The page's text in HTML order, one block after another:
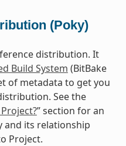
(Poky)
distribution. It
Build System (BitBake
of metadata to get you
See the
” section for an
and its relationship
Project.